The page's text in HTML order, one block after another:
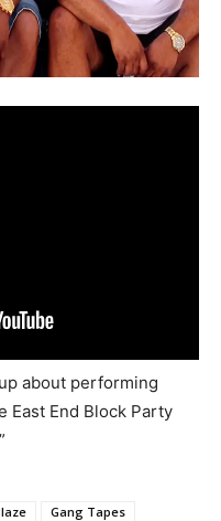
about performing
East End Block Party
Gang Tapes